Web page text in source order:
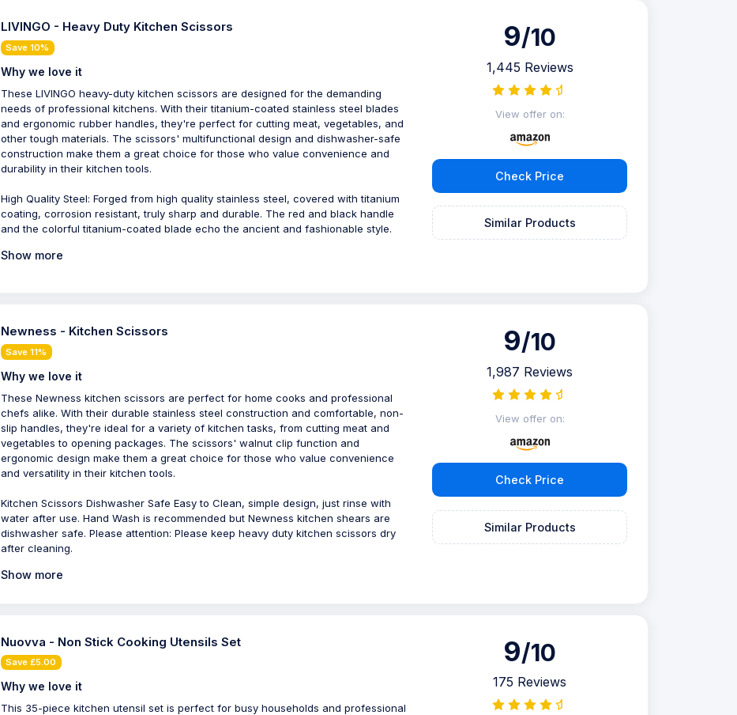
LIVINGO - Heavy Duty Kitchen Scissors
Save 10%
Why we love it
These LIVINGO heavy-duty kitchen scissors are designed for the demanding
needs of professional kitchens. With their titanium-coated stainless steel blades
and ergonomic rubber handles, they're perfect for cutting meat, vegetables, and
other tough materials. The scissors' multifunctional design and dishwasher-safe
construction make them a great choice for those who value convenience and
durability in their kitchen tools.
High Quality Steel: Forged from high quality stainless steel, covered with titanium
coating, corrosion resistant, truly sharp and durable. The red and black handle
and the colorful titanium-coated blade echo the ancient and fashionable style.
Show more
9/10
1,445 Reviews
View offer on:
Check Price
Similar Products
Newness - Kitchen Scissors
Save 11%
Why we love it
These Newness kitchen scissors are perfect for home cooks and professional
chefs alike. With their durable stainless steel construction and comfortable, non-
slip handles, they're ideal for a variety of kitchen tasks, from cutting meat and
vegetables to opening packages. The scissors' walnut clip function and
ergonomic design make them a great choice for those who value convenience
and versatility in their kitchen tools.
Kitchen Scissors Dishwasher Safe Easy to Clean, simple design, just rinse with
water after use. Hand Wash is recommended but Newness kitchen shears are
dishwasher safe. Please attention: Please keep heavy duty kitchen scissors dry
after cleaning.
Show more
9/10
1,987 Reviews
View offer on:
Check Price
Similar Products
Nuovva - Non Stick Cooking Utensils Set
Save £5.00
Why we love it
This 35-piece kitchen utensil set is perfect for busy households and professional
9/10
175 Reviews